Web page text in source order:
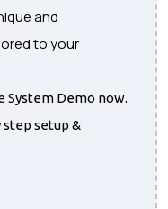
and
to your
System Demo now.
step setup &